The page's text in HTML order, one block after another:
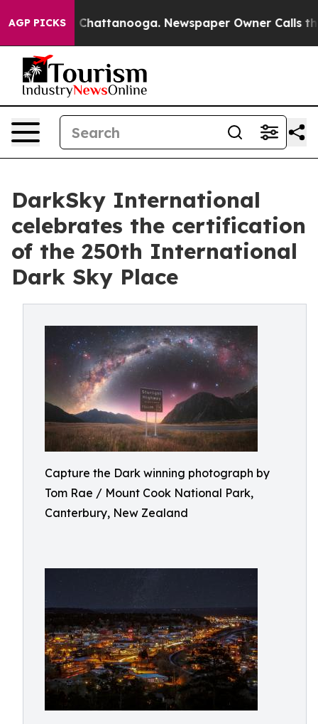
AGP PICKS
in Chattanooga. Newspaper Owner Calls the
DarkSky International
celebrates the certification
of the 250th International
Dark Sky Place
Capture the Dark winning photograph by
Tom Rae / Mount Cook National Park,
Canterbury, New Zealand